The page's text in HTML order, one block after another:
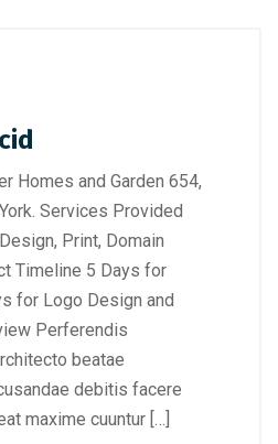
Homes and Garden 654,
Services Provided
Print, Domain
Timeline 5 Days for
for Logo Design and
Perferendis
beatae
debitis facere
maxime cuuntur […]